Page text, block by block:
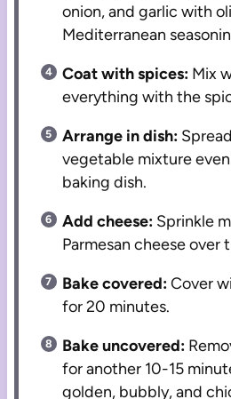
onion, and garlic with
Mediterranean
Coat with spices: Mix
everything with the
Arrange in dish:
vegetable mixture
baking dish.
Add cheese: Sprinkle
Parmesan cheese over
Bake covered:Cover
for 20 minutes.
Bake uncovered:
for another 10-15
golden, bubbly, and